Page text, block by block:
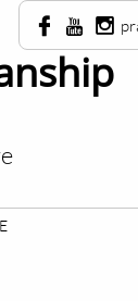
  